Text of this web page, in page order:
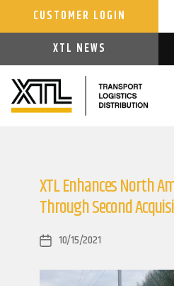
CUSTOMER LOGIN
XTL NEWS
XTL Enhances North
Through Second
Post 10/15/2021